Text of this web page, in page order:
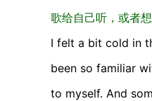
歌给自己听，或者
I felt a bit cold in
been so familiar
to myself. And